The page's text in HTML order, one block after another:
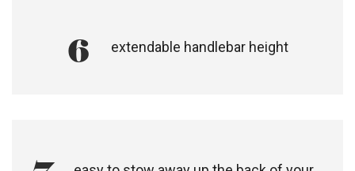
6 extendable handlebar height